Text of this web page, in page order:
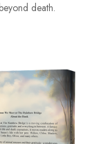
death.